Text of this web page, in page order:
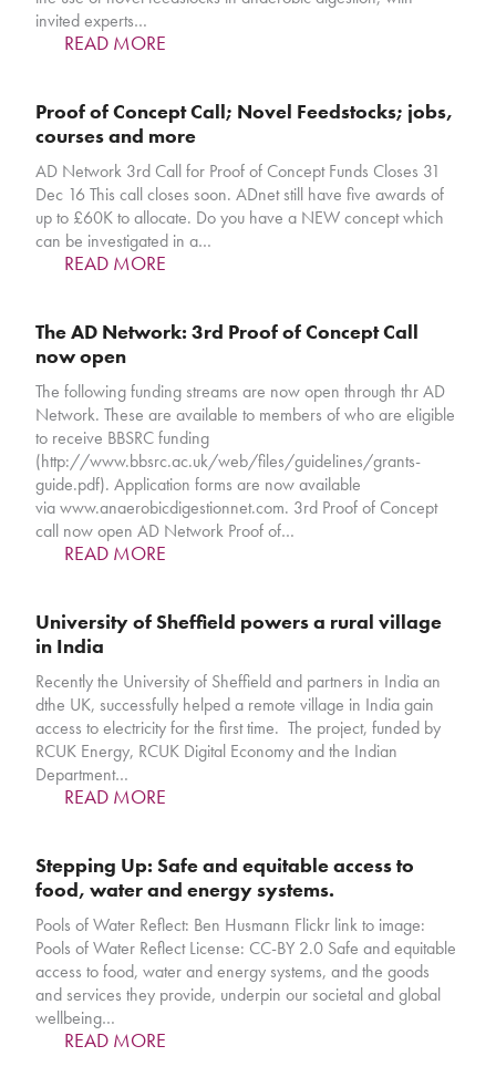
invited experts…
READ MORE
Proof of Concept Call; Novel Feedstocks; jobs,
courses and more
AD Network 3rd Call for Proof of Concept Funds Closes 31
Dec 16 This call closes soon. ADnet still have five awards of
up to £60K to allocate. Do you have a NEW concept which
can be investigated in a…
READ MORE
The AD Network: 3rd Proof of Concept Call
now open
The following funding streams are now open through thr AD
Network. These are available to members of who are eligible
to receive BBSRC funding
(http://www.bbsrc.ac.uk/web/files/guidelines/grants-
guide.pdf). Application forms are now available
via www.anaerobicdigestionnet.com. 3rd Proof of Concept
call now open AD Network Proof of…
READ MORE
University of Sheffield powers a rural village
in India
Recently the University of Sheffield and partners in India an
dthe UK, successfully helped a remote village in India gain
access to electricity for the first time. The project, funded by
RCUK Energy, RCUK Digital Economy and the Indian
Department…
READ MORE
Stepping Up: Safe and equitable access to
food, water and energy systems.
Pools of Water Reflect: Ben Husmann Flickr link to image:
Pools of Water Reflect License: CC-BY 2.0 Safe and equitable
access to food, water and energy systems, and the goods
and services they provide, underpin our societal and global
wellbeing…
READ MORE